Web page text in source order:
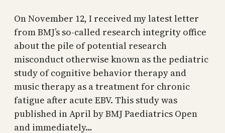
On November 12, I received my latest letter
from BMJ’s so-called research integrity office
about the pile of potential research
misconduct otherwise known as the pediatric
study of cognitive behavior therapy and
music therapy as a treatment for chronic
fatigue after acute EBV. This study was
published in April by BMJ Paediatrics Open
and immediately…